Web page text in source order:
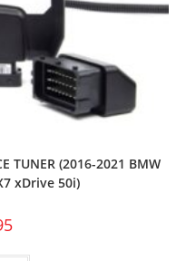
TUNER (2016-2021 BMW
xDrive 50i)